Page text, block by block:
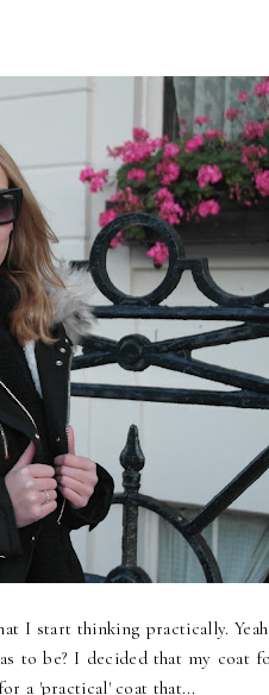
I start thinking practically.
to be? I decided that my coat
a 'practical' coat that...